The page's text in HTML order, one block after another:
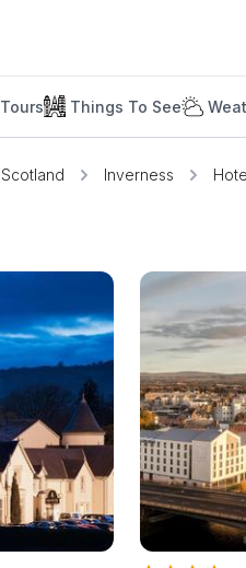
Tours Things To See
Scotland Inverness